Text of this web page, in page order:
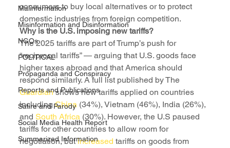
Malinformation
Misinformation and Disinformation
NGOs
POLITICAL
Propaganda and Conspiracy
Reports and Publications
Satire and Parody
Social Media Health Report
Summarized Information
consumers to buy local alternatives or to protect
domestic industries from foreign competition.
Why is the U.S. imposing new tariffs?
The 2025 tariffs are part of Trump’s push for
“reciprocal tariffs” — arguing that U.S. goods face
higher taxes abroad and that America should
respond similarly. A full list published by The
Guardian shows new tariffs applied on countries
including China (34%), Vietnam (46%), India (26%),
and South Africa (30%). However, the U.S paused
tariffs for other countries to allow room for
negotiation, but increased tariffs on goods from